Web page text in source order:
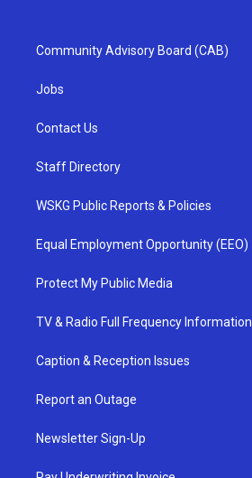
Community Advisory Board (CAB)
Jobs
Contact Us
Staff Directory
WSKG Public Reports & Policies
Equal Employment Opportunity (EEO)
Protect My Public Media
TV & Radio Full Frequency Information
Caption & Reception Issues
Report an Outage
Newsletter Sign-Up